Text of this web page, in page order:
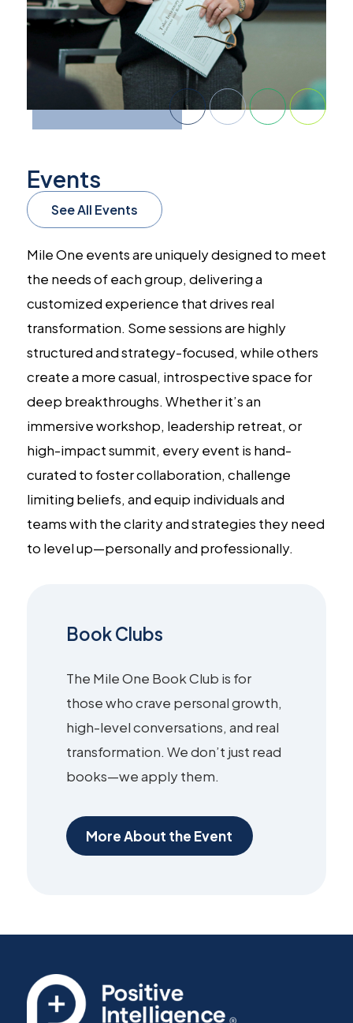
Events
See All Events
Mile One events are uniquely designed to meet
the needs of each group, delivering a
customized experience that drives real
transformation. Some sessions are highly
structured and strategy-focused, while others
create a more casual, introspective space for
deep breakthroughs. Whether it’s an
immersive workshop, leadership retreat, or
high-impact summit, every event is hand-
curated to foster collaboration, challenge
limiting beliefs, and equip individuals and
teams with the clarity and strategies they need
to level up—personally and professionally.
Book Clubs
The Mile One Book Club is for
those who crave personal growth,
high-level conversations, and real
transformation. We don’t just read
books—we apply them.
More About the Event